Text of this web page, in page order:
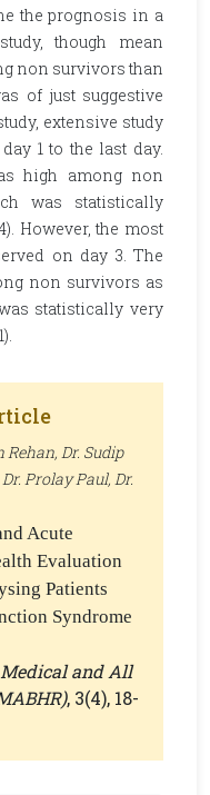
the prognosis in a
though mean
non survivors than
of just suggestive
extensive study
1 to the last day.
high among non
was statistically
However, the most
on day 3. The
non survivors as
statistically very
Dr. Sudip
Prolay Paul, Dr.
Acute
Evaluation
Patients
Syndrome
and All
, 3(4), 18-